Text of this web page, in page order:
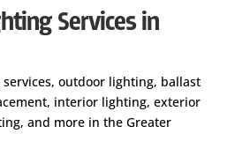
Services in
outdoor lighting, ballast
interior lighting, exterior
and more in the Greater